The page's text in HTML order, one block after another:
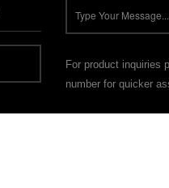
For product inquiries
number for quicker